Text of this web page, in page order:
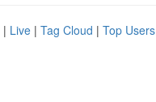
| Live | Tag Cloud | Top Users